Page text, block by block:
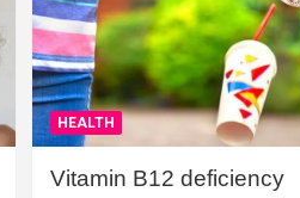
HEALTH
Vitamin B12 deficiency